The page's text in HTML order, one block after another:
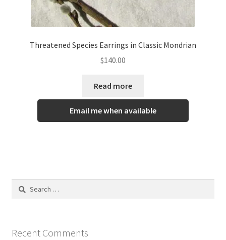
Threatened Species Earrings in Classic Mondrian
$140.00
Read more
Email me when available
Recent Comments